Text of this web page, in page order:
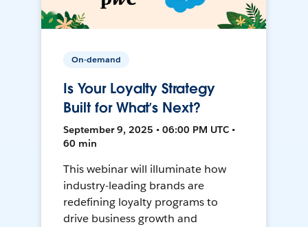
On-demand
Is Your Loyalty Strategy
Built for What’s Next?
September 9, 2025 • 06:00 PM UTC •
60 min
This webinar will illuminate how
industry-leading brands are
redefining loyalty programs to
drive business growth and